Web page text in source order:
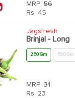
MRP: 56
Rs. 45
Jagsfresh
Brinjal - Long
250 Gm 500 Gm
MRP: 31
Rs. 23